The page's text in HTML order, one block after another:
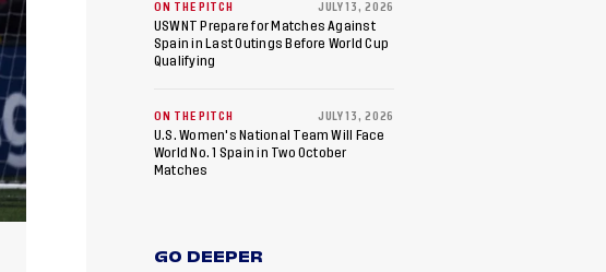
ON THE PITCH JULY 13, 2026
USWNT Prepare for Matches Against
Spain in Last Outings Before World Cup
Qualifying
ON THE PITCH JULY 13, 2026
U.S. Women's National Team Will Face
World No. 1 Spain in Two October
Matches
GO DEEPER